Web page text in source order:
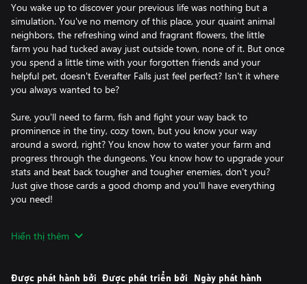
You wake up to discover your previous life was nothing but a
simulation. You've no memory of this place, your quaint animal
neighbors, the refreshing wind and fragrant flowers, the little
farm you had tucked away just outside town, none of it. But once
you spend a little time with your forgotten friends and your
helpful pet, doesn't Everafter Falls just feel perfect? Isn't it where
you always wanted to be?
Sure, you'll need to farm, fish and fight your way back to
prominence in the tiny, cozy town, but you know your way
around a sword, right? You know how to water your farm and
progress through the dungeons. You know how to upgrade your
stats and beat back tougher and tougher enemies, don't you?
Just give those cards a good chomp and you'll have everything
you need!
drones can expand your inventory, tend to your harvest, and
the farm, learning all sorts of neat things, like tilling your soil,
Hiển thị thêm
Được phát hành bởi Được phát triển bởi Ngày phát hành